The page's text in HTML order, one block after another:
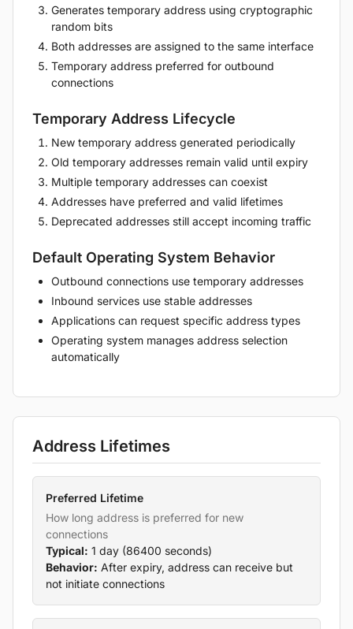
Generates temporary address using cryptographic
random bits
Both addresses are assigned to the same interface
Temporary address preferred for outbound
connections
Temporary Address Lifecycle
New temporary address generated periodically
Old temporary addresses remain valid until expiry
Multiple temporary addresses can coexist
Addresses have preferred and valid lifetimes
Deprecated addresses still accept incoming traffic
Default Operating System Behavior
Outbound connections use temporary addresses
Inbound services use stable addresses
Applications can request specific address types
Operating system manages address selection
automatically
Address Lifetimes
Preferred Lifetime
How long address is preferred for new
connections
Typical: 1 day (86400 seconds)
Behavior: After expiry, address can receive but
not initiate connections